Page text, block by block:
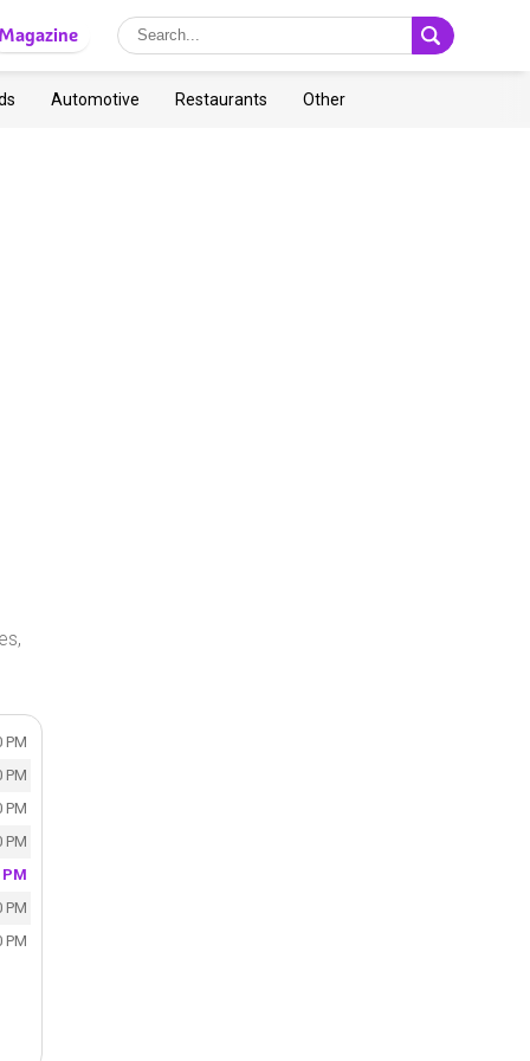
Magazine
Automotive Restaurants Other
PM
PM
PM
PM
PM
PM
PM